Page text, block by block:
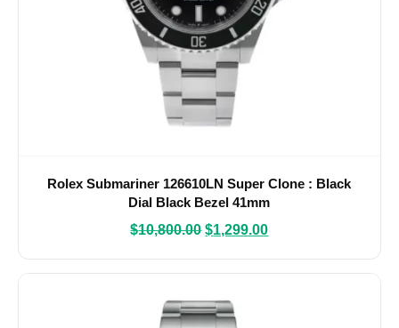
Rolex Submariner 126610LN Super Clone : Black
Dial Black Bezel 41mm
$10,800.00 $1,299.00